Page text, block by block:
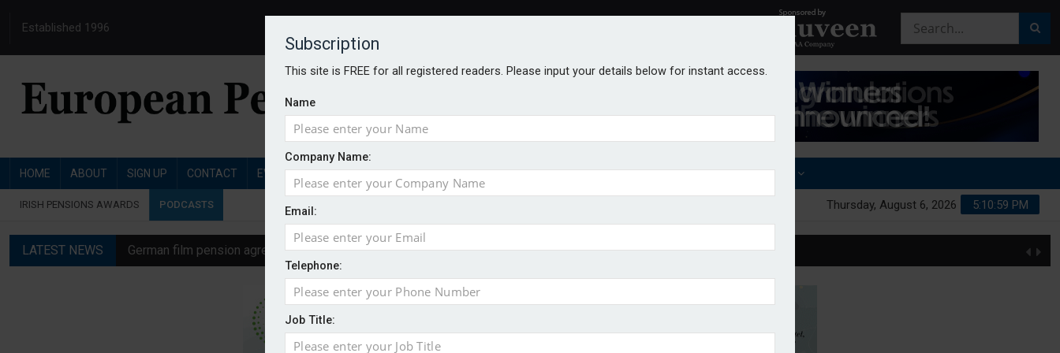
Subscription
This site is FREE for all registered readers. Please input your details below for instant access.
Name
Company Name:
Email:
Telephone:
Job Title:
Established 1996
HOME ABOUT SIGN UP CONTACT EVENTS PENSIONS JOBS DIGITAL EDITIONS EUROPEAN PENSIONS AWARDS OTHER AWARDS
IRISH PENSIONS AWARDS PODCASTS 5:11:00 PM
Thursday, August 6, 2026
LATEST NEWS German film pension agreement seeks extension to entire sector
Austrian trade unions call for reform to close gender pension gap
Aon UK plans introduction of multi-employer CDC section within its master trust
Swiss private pension fund funding ratio slips to 123.3% in July